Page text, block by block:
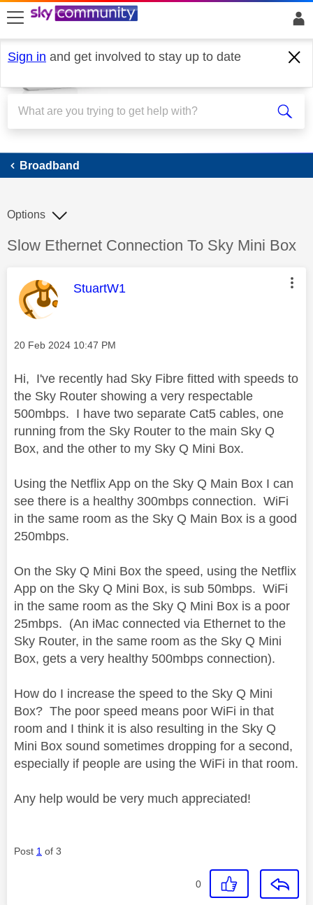
skip to search
skip to content
skip to footer
Sign in and get involved to stay up to date
Broadband
Broadband
Discussion topic:
Slow Ethernet Connection To Sky Mini Box
Options
This message was authored by:
StuartW1
Message posted on
‎20 Feb 2024 10:47 PM
Hi, I've recently had Sky Fibre fitted with speeds to
the Sky Router showing a very respectable
500mbps. I have two separate Cat5 cables, one
running from the Sky Router to the main Sky Q
Box, and the other to my Sky Q Mini Box.
Using the Netflix App on the Sky Q Main Box I can
see there is a healthy 300mbps connection. WiFi
in the same room as the Sky Q Main Box is a good
250mbps.
On the Sky Q Mini Box the speed, using the Netflix
App on the Sky Q Mini Box, is sub 50mbps. WiFi
in the same room as the Sky Q Mini Box is a poor
25mbps. (An iMac connected via Ethernet to the
Sky Router, in the same room as the Sky Q Mini
Box, gets a very healthy 500mbps connection).
How do I increase the speed to the Sky Q Mini
Box? The poor speed means poor WiFi in that
room and I think it is also resulting in the Sky Q
Mini Box sound sometimes dropping for a second,
especially if people are using the WiFi in that room.
Any help would be very much appreciated!
Post 1 of 3
0